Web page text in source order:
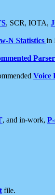
, SCR, IOTA,
N Statistics in
Parser
Voice
, and in-work,
file.